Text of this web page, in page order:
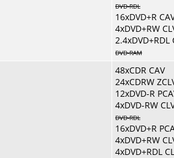
DVD-RDL
16xDVD+R
4xDVD+RW
2.4xDVD+RDL
DVD-RAM
48xCDR CAV
24xCDRW
12xDVD-R
4xDVD-RW
DVD-RDL
16xDVD+R
4xDVD+RW
4xDVD+RDL